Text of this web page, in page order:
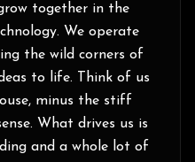
together in the
We operate
the wild corners of
to life. Think of us
minus the stiff
What drives us is
and a whole lot of